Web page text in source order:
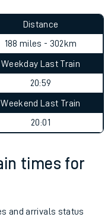
Distance
188 miles - 302km
Weekday Last Train
20:59
Weekend Last Train
20:01
times for
and arrivals status